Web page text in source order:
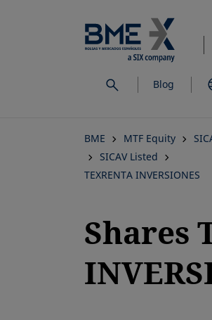
to
main
content
Blog
BME MTF Equity
SICAV Listed
TEXRENTA INVERSIONES
Shares